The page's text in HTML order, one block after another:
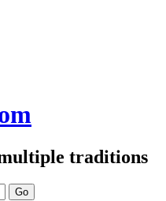
traditions